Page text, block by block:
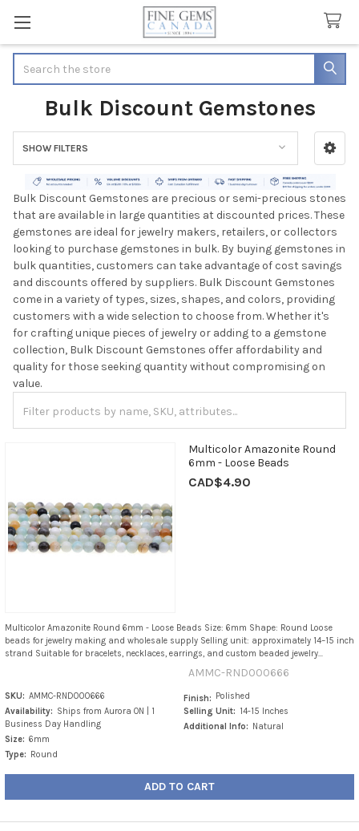
Bulk Discount Gemstones
Sidebar
SHOW FILTERS
Bulk Discount Gemstones are precious or semi-precious stones
that are available in large quantities at discounted prices. These
gemstones are ideal for jewelry makers, retailers, or collectors
looking to purchase gemstones in bulk. By buying gemstones in
bulk quantities, customers can take advantage of cost savings
and discounts offered by suppliers. Bulk Discount Gemstones
come in a variety of types, sizes, shapes, and colors, providing
customers with a wide selection to choose from. Whether it's
for crafting unique pieces of jewelry or adding to a gemstone
collection, Bulk Discount Gemstones offer affordability and
quality for those seeking quantity without compromising on
value.
Multicolor Amazonite Round
6mm - Loose Beads
CAD$4.90
Multicolor Amazonite Round 6mm - Loose Beads Size: 6mm Shape: Round Loose
beads for jewelry making and wholesale supply Selling unit: approximately 14–15 inch
strand Suitable for bracelets, necklaces, earrings, and custom beaded jewelry...
AMMC-RND000666
SKU: AMMC-RND000666
Availability: Ships from Aurora ON | 1
Business Day Handling
Size: 6mm
Type:
Round
Finish:
Polished
Selling Unit: 14-15 Inches
Additional Info:
Natural
ADD TO CART